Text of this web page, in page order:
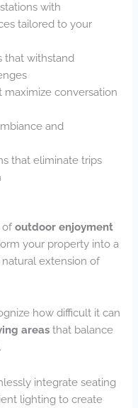
with
tailored to your
that withstand
maximize conversation
and
that eliminate trips
ofoutdoor enjoyment
your property into a
natural extension of
how difficult it can
areas that balance
.
integrate seating
lighting to create